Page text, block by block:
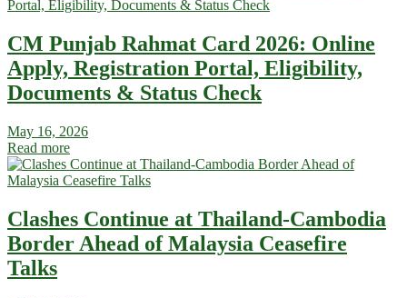
CM Punjab Rahmat Card 2026: Online
Apply, Registration Portal, Eligibility,
Documents & Status Check
May 16, 2026
Read more
Clashes Continue at Thailand-Cambodia
Border Ahead of Malaysia Ceasefire
Talks